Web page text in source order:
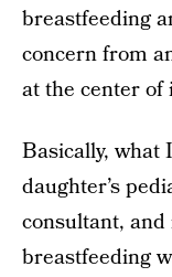
breastfeeding
concern from
at the center of
Basically, what
daughter’s
consultant,
breastfeeding